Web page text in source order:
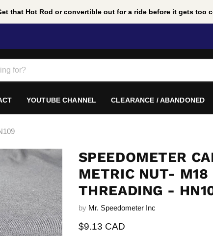
that Hot Rod or convertible out for a ride before it gets too
YOUTUBE CHANNEL CLEARANCE / ABANDONED
SPEEDOMETER
METRIC NUT-
THREADING -
by Mr. Speedometer Inc
Current price
$9.13 CAD